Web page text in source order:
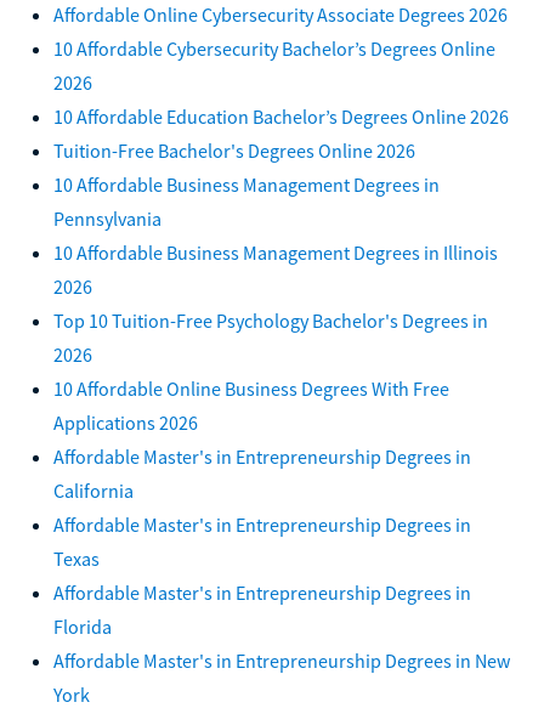
Affordable Online Cybersecurity Associate Degrees 2026
10 Affordable Cybersecurity Bachelor’s Degrees Online
2026
10 Affordable Education Bachelor’s Degrees Online 2026
Tuition-Free Bachelor's Degrees Online 2026
10 Affordable Business Management Degrees in
Pennsylvania
10 Affordable Business Management Degrees in Illinois
2026
Top 10 Tuition-Free Psychology Bachelor's Degrees in
2026
10 Affordable Online Business Degrees With Free
Applications 2026
Affordable Master's in Entrepreneurship Degrees in
California
Affordable Master's in Entrepreneurship Degrees in
Texas
Affordable Master's in Entrepreneurship Degrees in
Florida
Affordable Master's in Entrepreneurship Degrees in New
York